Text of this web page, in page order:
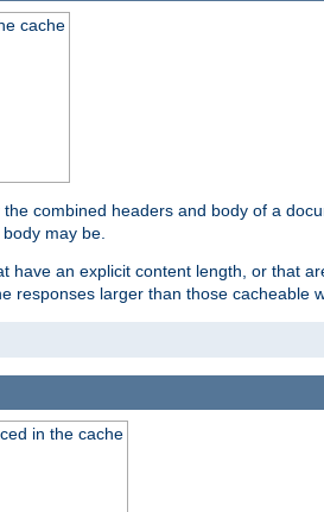
cache
combined headers and body of a
may be.
have an explicit content length, or that
responses larger than those cacheable
in the cache